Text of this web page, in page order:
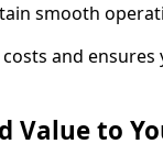
smooth
and
Value to